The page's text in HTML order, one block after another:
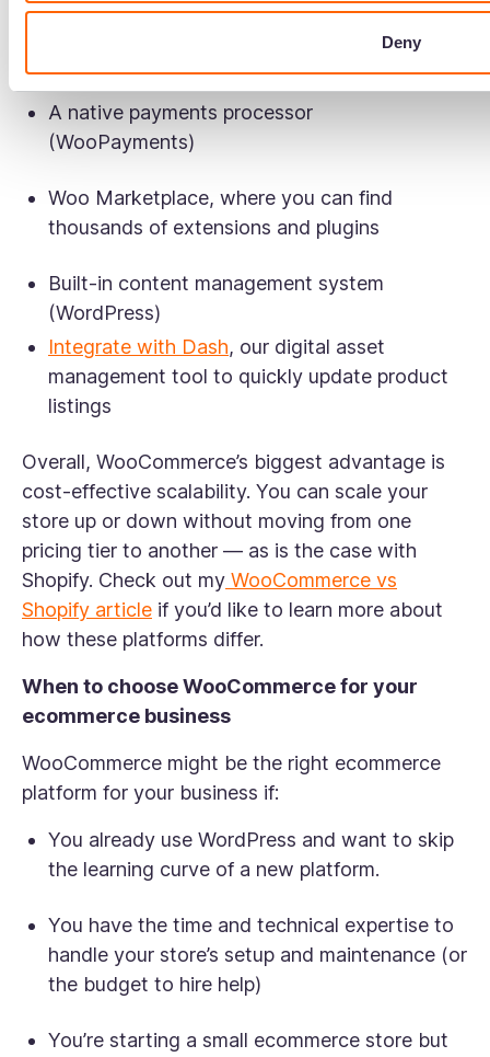
Deny
maintenance.
In terms of features, WooCommerce offers:
A native payments processor
(WooPayments)
Woo Marketplace, where you can find
thousands of extensions and plugins
Built-in content management system
(WordPress)
Integrate with Dash, our digital asset
management tool to quickly update product
listings
Overall, WooCommerce’s biggest advantage is
cost-effective scalability. You can scale your
store up or down without moving from one
pricing tier to another — as is the case with
Shopify. Check out my WooCommerce vs
Shopify article if you’d like to learn more about
how these platforms differ.
When to choose WooCommerce for your
ecommerce business
WooCommerce might be the right ecommerce
platform for your business if:
You already use WordPress and want to skip
the learning curve of a new platform.
You have the time and technical expertise to
handle your store’s setup and maintenance (or
the budget to hire help)
You’re starting a small ecommerce store but